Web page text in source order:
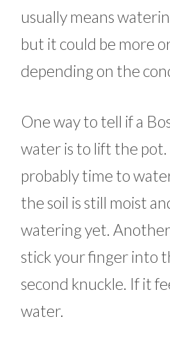
usually means
but it could be more
depending on the
One way to tell if a
water is to lift the pot.
probably time to
the soil is still moist
watering yet.
stick your finger into
second knuckle. If it
water.